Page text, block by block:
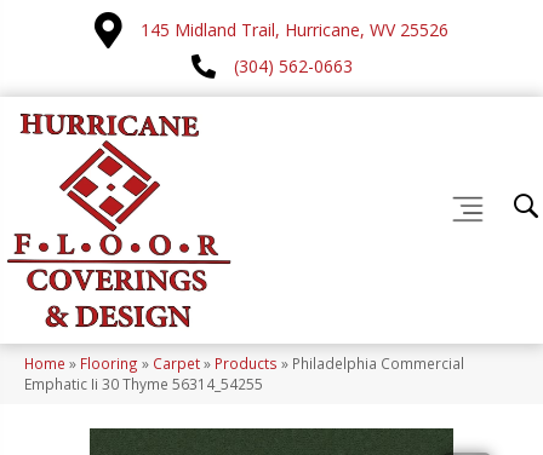
145 Midland Trail, Hurricane, WV 25526
(304) 562-0663
Home » Flooring » Carpet» Products » Philadelphia Commercial
Emphatic Ii 30 Thyme 56314_54255